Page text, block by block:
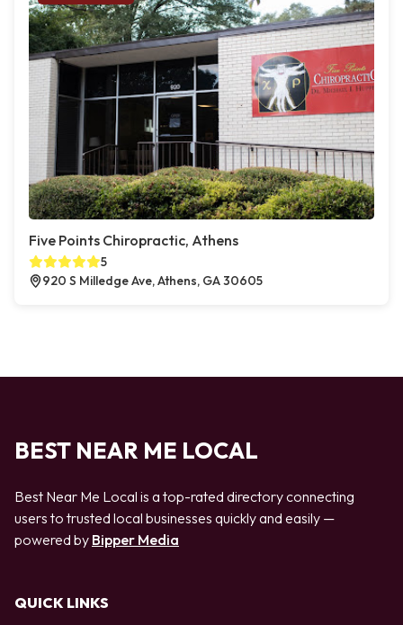
Five Points Chiropractic, Athens
5
920 S Milledge Ave, Athens, GA 30605
BEST NEAR ME LOCAL
Best Near Me Local is a top-rated directory connecting
users to trusted local businesses quickly and easily —
powered by Bipper Media
QUICK LINKS